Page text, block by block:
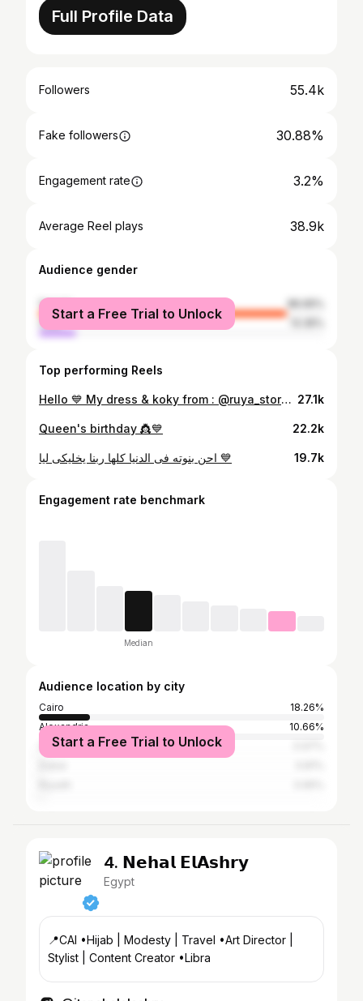
Full Profile Data
Followers 55.4k
Fake followers 30.88%
Engagement rate 3.2%
Average Reel plays 38.9k
Audience gender
female
male
Start a Free Trial to Unlock
Top performing Reels
Hello 💙 My dress & koky from : @ruya_store18 💙 Event planner @lobnaweddingplanner 💙 27.1k
Queen's birthday 👸💙 22.2k
احن بنوته فى الدنيا كلها ربنا يخليكى ليا 💙 19.7k
Engagement rate benchmark
Median
Audience location by city
Cairo
18.26%
Alexandria
10.66%
Suez
Start a Free Trial to Unlock
4. 𝗡𝗲𝗵𝗮𝗹 𝗘𝗹𝗔𝘀𝗵𝗿𝘆
Egypt
📍CAI •Hijab | Modesty | Travel •Art Director |
Stylist | Content Creator •Libra